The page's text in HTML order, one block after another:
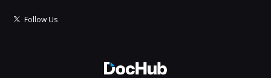
Follow Us